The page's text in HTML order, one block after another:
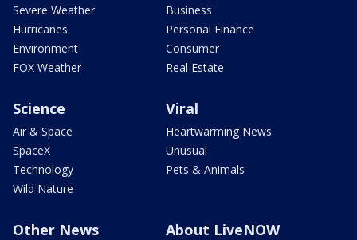
Severe Weather
Hurricanes
Environment
FOX Weather
Business
Personal Finance
Consumer
Real Estate
Science
Air & Space
SpaceX
Technology
Wild Nature
Viral
Heartwarming News
Unusual
Pets & Animals
Other News About LiveNOW